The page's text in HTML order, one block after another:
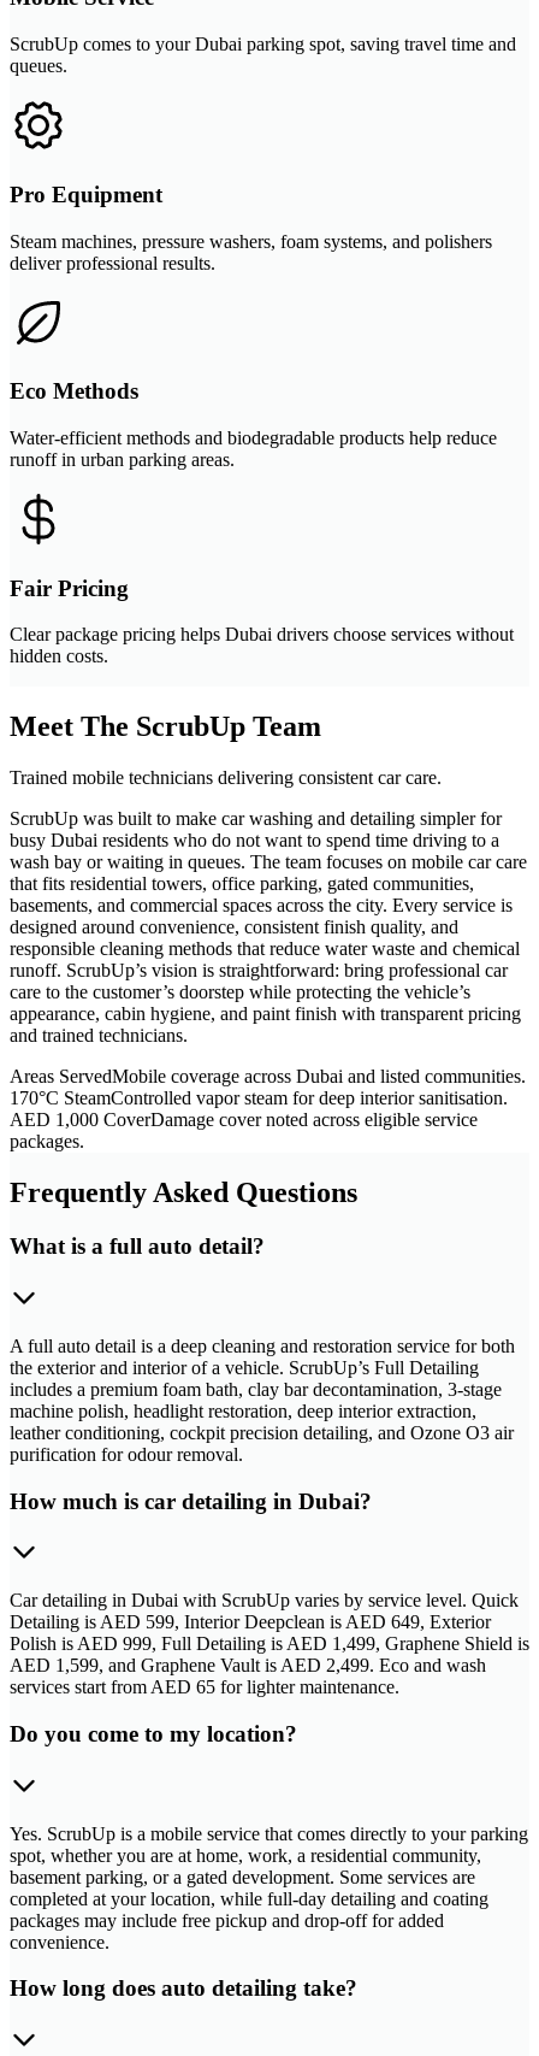
ScrubUp comes to your Dubai parking spot, saving travel time and
queues.
Pro Equipment
Steam machines, pressure washers, foam systems, and polishers
deliver professional results.
Eco Methods
Water-efficient methods and biodegradable products help reduce
runoff in urban parking areas.
Fair Pricing
Clear package pricing helps Dubai drivers choose services without
hidden costs.
Meet The ScrubUp Team
Trained mobile technicians delivering consistent car care.
ScrubUp was built to make car washing and detailing simpler for
busy Dubai residents who do not want to spend time driving to a
wash bay or waiting in queues. The team focuses on mobile car care
that fits residential towers, office parking, gated communities,
basements, and commercial spaces across the city. Every service is
designed around convenience, consistent finish quality, and
responsible cleaning methods that reduce water waste and chemical
runoff. ScrubUp’s vision is straightforward: bring professional car
care to the customer’s doorstep while protecting the vehicle’s
appearance, cabin hygiene, and paint finish with transparent pricing
and trained technicians.
Areas ServedMobile coverage across Dubai and listed communities.
170°C SteamControlled vapor steam for deep interior sanitisation.
AED 1,000 CoverDamage cover noted across eligible service
packages.
Frequently Asked Questions
What is a full auto detail?
A full auto detail is a deep cleaning and restoration service for both
the exterior and interior of a vehicle. ScrubUp’s Full Detailing
includes a premium foam bath, clay bar decontamination, 3-stage
machine polish, headlight restoration, deep interior extraction,
leather conditioning, cockpit precision detailing, and Ozone O3 air
purification for odour removal.
How much is car detailing in Dubai?
Car detailing in Dubai with ScrubUp varies by service level. Quick
Detailing is AED 599, Interior Deepclean is AED 649, Exterior
Polish is AED 999, Full Detailing is AED 1,499, Graphene Shield is
AED 1,599, and Graphene Vault is AED 2,499. Eco and wash
services start from AED 65 for lighter maintenance.
Do you come to my location?
Yes. ScrubUp is a mobile service that comes directly to your parking
spot, whether you are at home, work, a residential community,
basement parking, or a gated development. Some services are
completed at your location, while full-day detailing and coating
packages may include free pickup and drop-off for added
convenience.
How long does auto detailing take?